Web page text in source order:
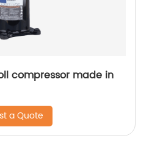
compressor made in
a Quote